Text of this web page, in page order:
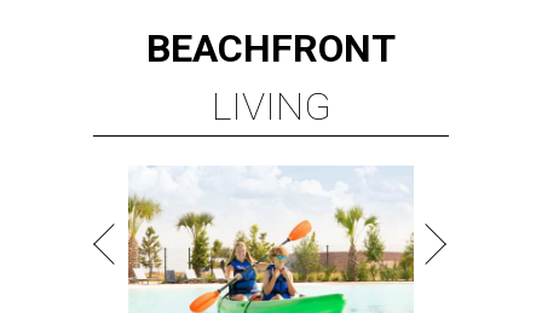
BEACHFRONT
LIVING